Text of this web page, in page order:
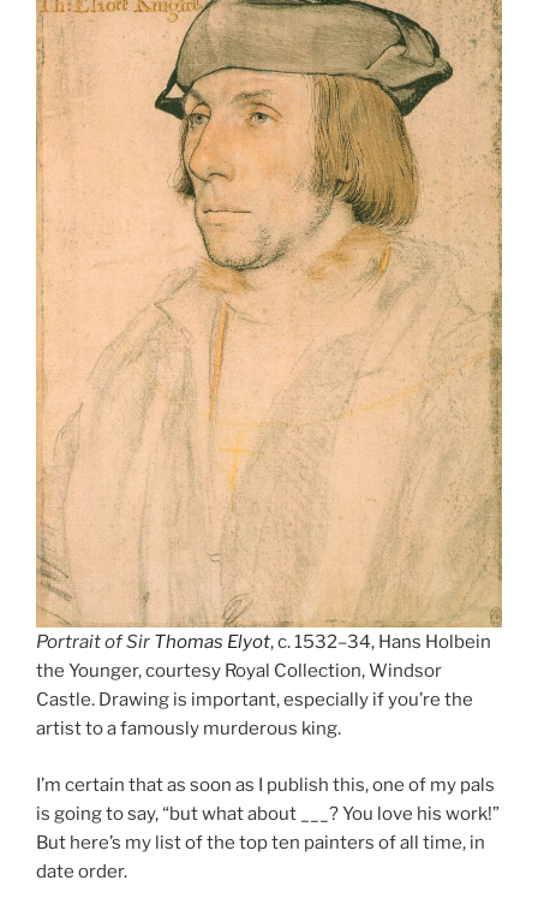
Portrait of Sir Thomas Elyot, c. 1532–34, Hans Holbein
the Younger, courtesy Royal Collection, Windsor
Castle. Drawing is important, especially if you’re the
artist to a famously murderous king.
I’m certain that as soon as I publish this, one of my pals
is going to say, “but what about ___? You love his work!”
But here’s my list of the top ten painters of all time, in
date order.